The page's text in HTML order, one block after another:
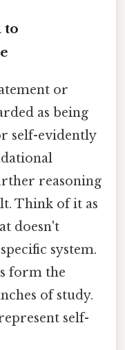
to
or
as being
self-evidently
reasoning
Think of it as
doesn't
system.
form the
of study.
self-